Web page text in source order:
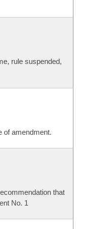
rule suspended,
of amendment.
that
No. 1